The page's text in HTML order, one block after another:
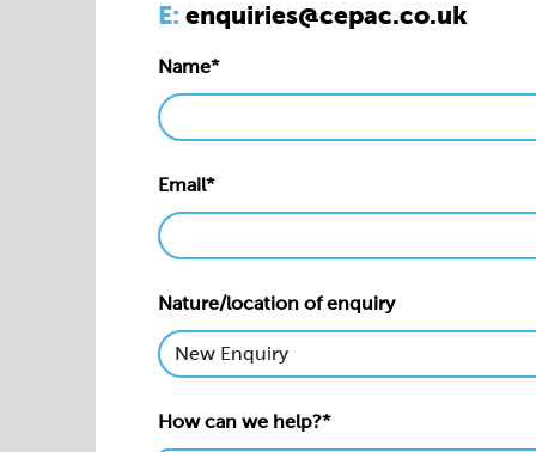
E: enquiries@cepac.co.uk
Name*
Email*
Nature/location of enquiry
How can we help?*